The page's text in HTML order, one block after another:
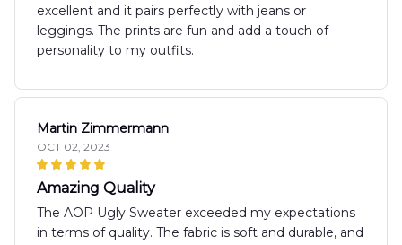
excellent and it pairs perfectly with jeans or
leggings. The prints are fun and add a touch of
personality to my outfits.
Martin Zimmermann
OCT 02, 2023
Amazing Quality
The AOP Ugly Sweater exceeded my expectations
in terms of quality. The fabric is soft and durable, and